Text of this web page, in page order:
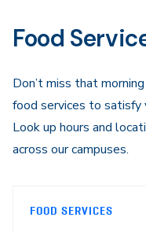
Food
Don’t miss that
food services to satisfy
Look up hours and
across our campuses.
FOOD SERVICES